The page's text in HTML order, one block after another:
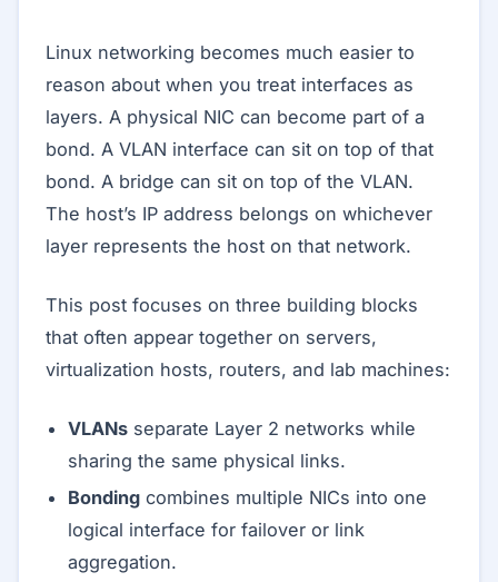
Linux networking becomes much easier to
reason about when you treat interfaces as
layers. A physical NIC can become part of a
bond. A VLAN interface can sit on top of that
bond. A bridge can sit on top of the VLAN.
The host’s IP address belongs on whichever
layer represents the host on that network.
This post focuses on three building blocks
that often appear together on servers,
virtualization hosts, routers, and lab machines:
VLANs separate Layer 2 networks while
sharing the same physical links.
Bonding combines multiple NICs into one
logical interface for failover or link
aggregation.